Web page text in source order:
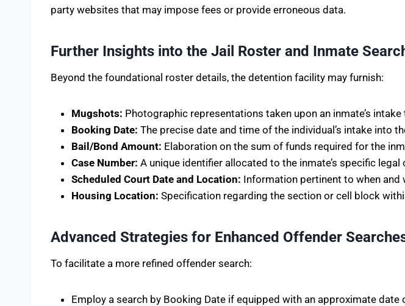
party websites that may impose fees or provide erroneous data.
Further Insights into the Jail Roster and Inmate
Beyond the foundational roster details, the detention facility may furnish:
Mugshots: Photographic representations taken upon an inmate’s
Booking Date: The precise date and time of the individual’s intake into
Bail/Bond Amount: Elaboration on the sum of funds required for the
Case Number: A unique identifier allocated to the inmate’s specific
Scheduled Court Date and Location: Information pertinent to when and
Housing Location: Specification regarding the section or cell block
Advanced Strategies for Enhanced Offender
To facilitate a more refined offender search:
Employ a search by Booking Date if equipped with an approximate